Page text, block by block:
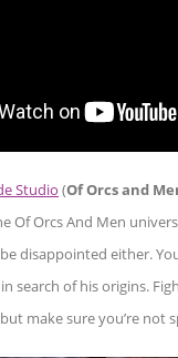
Studio (Of Orcs and
Of Orcs And Men
disappointed either.
search of his origins.
make sure you’re not